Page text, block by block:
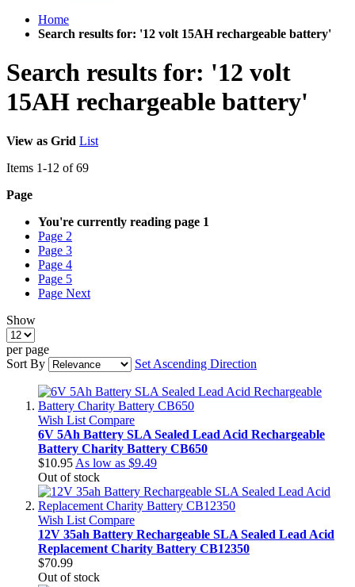
Home
Search results for: '12 volt 15AH rechargeable battery'
Search results for: '12 volt
15AH rechargeable battery'
View as Grid List
Items 1-12 of69
Page
You're currently reading page 1
Page 2
Page 3
Page 4
Page 5
Page Next
Show
per page
Sort By
Set Ascending Direction
Wish List Compare
6V 5Ah Battery SLA Sealed Lead Acid Rechargeable
Battery Charity Battery CB650
$10.95 As low as $9.49
Out of stock
Wish List Compare
12V 35ah Battery Rechargeable SLA Sealed Lead Acid
Replacement Charity Battery CB12350
$70.99
Out of stock